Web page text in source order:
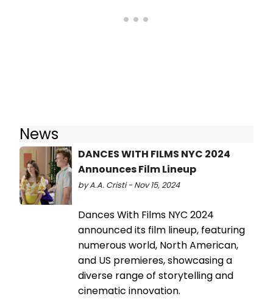
News
DANCES WITH FILMS NYC 2024
Announces Film Lineup
by A.A. Cristi - Nov 15, 2024
Dances With Films NYC 2024
announced its film lineup, featuring
numerous world, North American,
and US premieres, showcasing a
diverse range of storytelling and
cinematic innovation.